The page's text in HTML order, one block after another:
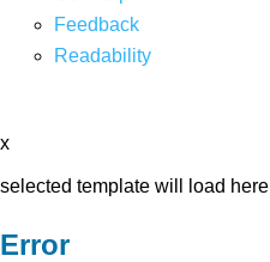
Feedback
Readability
x
selected template will load here
Error